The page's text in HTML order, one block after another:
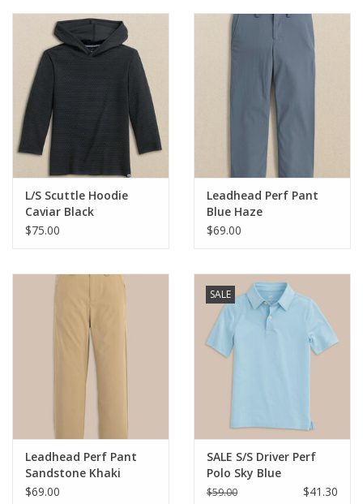
Brands
L/S Scuttle Hoodie
Caviar Black
$75.00
Leadhead Perf Pant
Blue Haze
$69.00
Leadhead Perf Pant
Sandstone Khaki
$69.00
SALE
SALE S/S Driver Perf
Polo Sky Blue
$59.00 $41.30